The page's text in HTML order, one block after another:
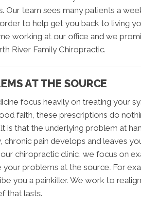
Our team sees many patients a
to help get you back to living
working at our office and we
River Family Chiropractic.
AT THE SOURCE
focus heavily on treating your
faith, these prescriptions do
is that the underlying problem at
chronic pain develops and leaves
chiropractic clinic, we focus on
problems at the source. For
you a painkiller. We work to
that lasts.